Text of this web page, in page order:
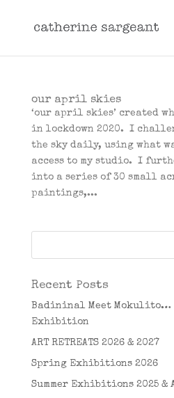
our april skies
‘our april skies’ created
in lockdown 2020. I
the sky daily, using what
access to my studio. I
into a series of 30 small
paintings,...
Recent Posts
Badininal Meet Mokulito…
Exhibition
ART RETREATS 2026 & 2027
Spring Exhibitions 2026
Summer Exhibitions 2025 &